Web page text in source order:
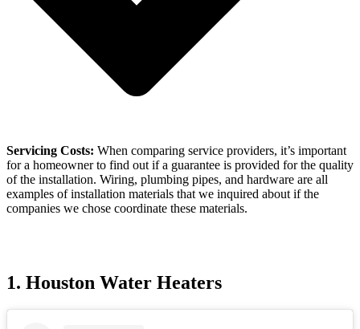
Servicing Costs: When comparing service providers, it’s important
for a homeowner to find out if a guarantee is provided for the quality
of the installation. Wiring, plumbing pipes, and hardware are all
examples of installation materials that we inquired about if the
companies we chose coordinate these materials.
1. Houston Water Heaters